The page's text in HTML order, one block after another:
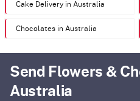
Cake Delivery in Australia
Chocolates in Australia
Send Flowers &
Australia